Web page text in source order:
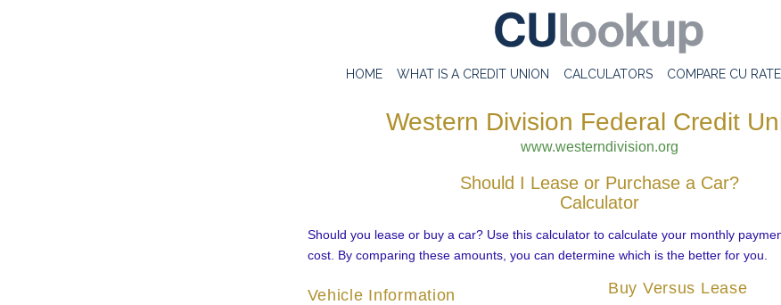
HOME WHAT IS A CREDIT UNION CALCULATORS COMPARE CU
Western Division Federal Credit
www.westerndivision.org
Should I Lease or Purchase a Car?
Calculator
Should you lease or buy a car? Use this calculator to calculate your monthly
cost. By comparing these amounts, you can determine which is the better for you.
Vehicle Information Buy Versus Lease